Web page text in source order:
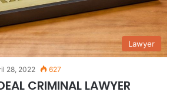
Lawyer
28, 2022 627
CRIMINAL LAWYER